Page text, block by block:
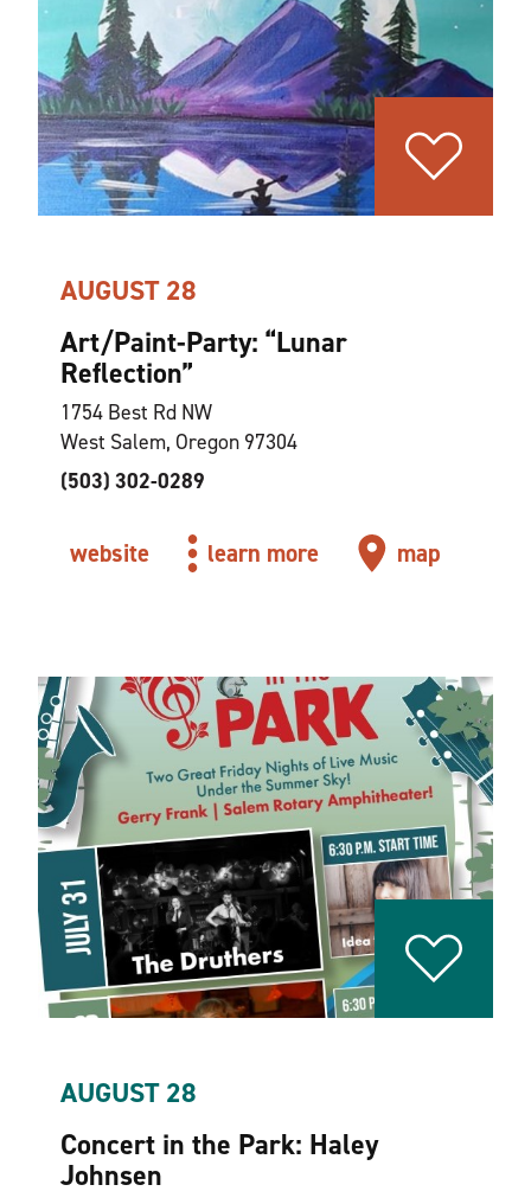
AUGUST 28
Art/Paint-Party: “Lunar
Reflection”
1754 Best Rd NW
West Salem, Oregon 97304
(503) 302-0289
website learn more map
AUGUST 28
Concert in the Park: Haley
Johnsen